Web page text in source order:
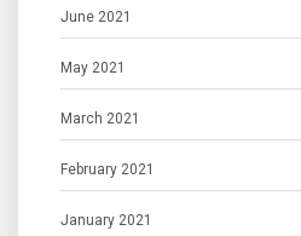
June 2021
May 2021
March 2021
February 2021
January 2021